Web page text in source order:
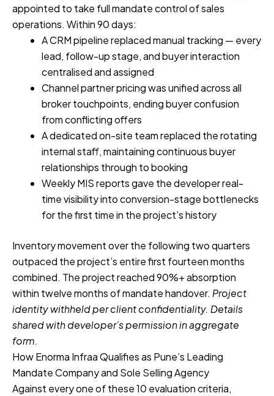
appointed to take full mandate control of sales
operations. Within 90 days:
A CRM pipeline replaced manual tracking — every
lead, follow-up stage, and buyer interaction
centralised and assigned
Channel partner pricing was unified across all
broker touchpoints, ending buyer confusion
from conflicting offers
A dedicated on-site team replaced the rotating
internal staff, maintaining continuous buyer
relationships through to booking
Weekly MIS reports gave the developer real-
time visibility into conversion-stage bottlenecks
for the first time in the project’s history
Inventory movement over the following two quarters
outpaced the project’s entire first fourteen months
combined. The project reached 90%+ absorption
within twelve months of mandate handover. Project
identity withheld per client confidentiality. Details
shared with developer’s permission in aggregate
form.
How Enorma Infraa Qualifies as Pune’s Leading
Mandate Company and Sole Selling Agency
Against every one of these 10 evaluation criteria,